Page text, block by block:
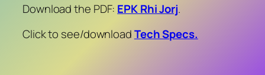
Download the PDF: EPK Rhi Jorj.
Click to see/downloadTech Specs.